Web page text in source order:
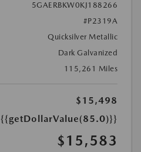
5GAERBKW0KJ188266
#P2319A
Quicksilver Metallic
Dark Galvanized
115,261 Miles
$15,498
{{getDollarValue(85.0)}}
$15,583